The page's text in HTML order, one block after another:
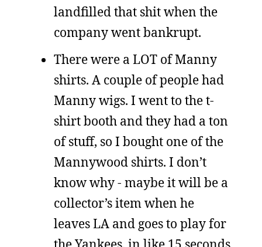
landfilled that shit when the
company went bankrupt.
There were a LOT of Manny
shirts. A couple of people had
Manny wigs. I went to the t-
shirt booth and they had a ton
of stuff, so I bought one of the
Mannywood shirts. I don’t
know why - maybe it will be a
collector’s item when he
leaves LA and goes to play for